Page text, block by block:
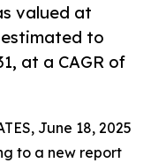
valued at
estimated to
at a CAGR of
June 18, 2025
to a new report